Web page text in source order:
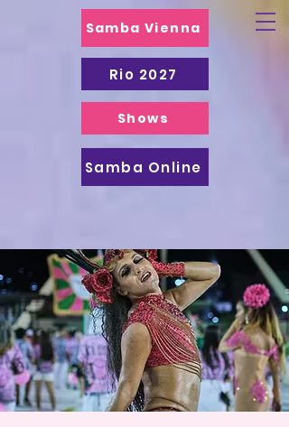
Samba Vienna
Samba Online
Shows
Rio 2027